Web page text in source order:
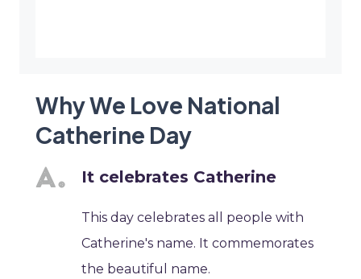
Why We Love National
Catherine Day
It celebrates Catherine
This day celebrates all people with
Catherine's name. It commemorates
the beautiful name.